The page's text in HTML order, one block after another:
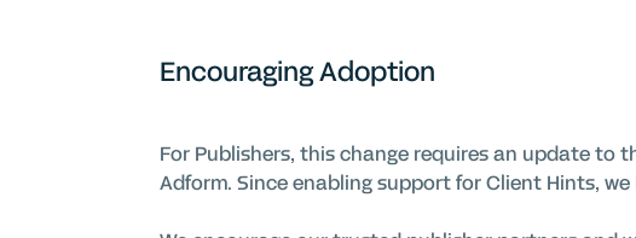
Encouraging Adoption
For Publishers, this change requires an update to
Adform. Since enabling support for Client Hints,